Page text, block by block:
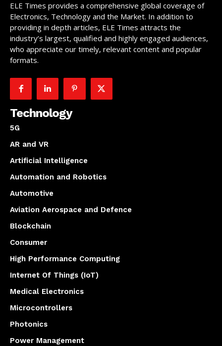
ELE Times provides a comprehensive global coverage of
Electronics, Technology and the Market. In addition to
providing in depth articles, ELE Times attracts the
industry’s largest, qualified and highly engaged audiences,
who appreciate our timely, relevant content and popular
formats.
Technology
5G
AR and VR
Artificial Intelligence
Automation and Robotics
Automotive
Aviation Aerospace and Defence
Blockchain
Consumer
High Performance Computing
Internet Of Things (IoT)
Medical Electronics
Microcontrollers
Photonics
Power Management